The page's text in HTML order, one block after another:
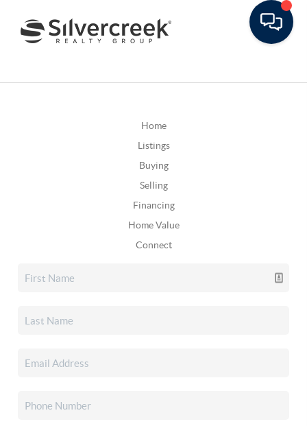
Home
Listings
Buying
Selling
Financing
Home Value
Connect